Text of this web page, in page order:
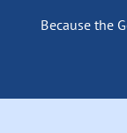
Because the